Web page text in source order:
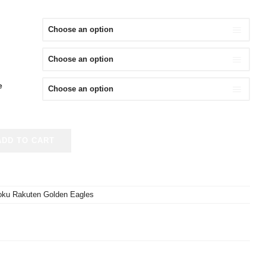
Rakuten Golden Eagles